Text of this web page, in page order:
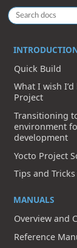
Quick Build
What I wish
Project
Transitioning
environment
development
Yocto Project
Tips and
MANUALS
Overview and
Reference